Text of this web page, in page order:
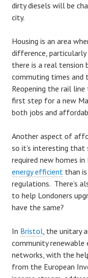
dirty diesels will be
city.
Housing is an area
difference, particularly
there is a real
commuting times
Reopening the rail
first step for a new
both jobs and
Another aspect of
so it’s interesting that
required new homes
energy efficient than
regulations. There’s
to help Londoners
have the same?
In Bristol, the unitary
community renewable
networks, with the
from the European